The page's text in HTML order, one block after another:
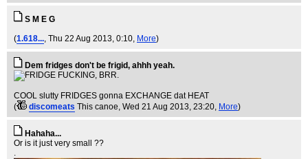
S M E G
(1.618..., Thu 22 Aug 2013, 0:10, More)
Dem fridges don't be frigid, ahhh yeah.
COOL slutty FRIDGES gonna EXCHANGE dat HEAT
(
discomeats This canoe, Wed 21 Aug 2013, 23:20, More)
Hahaha...
Or is it just very small ??
.